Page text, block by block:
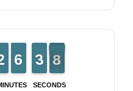
5
5
6
6
SECONDS
4
3
3 8
7
7